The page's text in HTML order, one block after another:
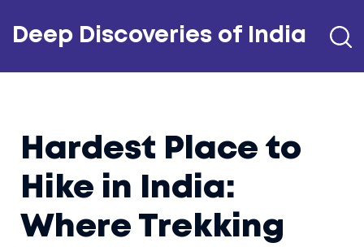
Deep Discoveries of India
Hardest Place to
Hike in India:
Where Trekking